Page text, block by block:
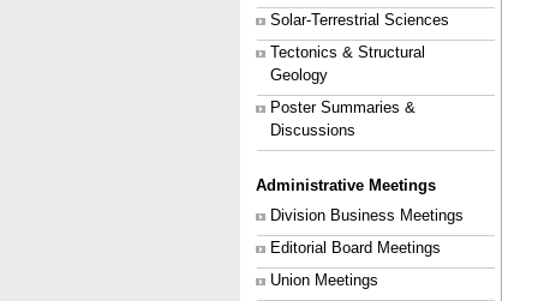
Solar-Terrestrial Sciences
Tectonics & Structural
Geology
Poster Summaries &
Discussions
Administrative Meetings
Division Business Meetings
Editorial Board Meetings
Union Meetings